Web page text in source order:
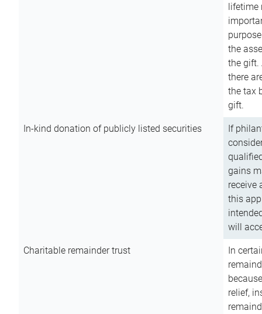
lifetime
the
the gift.
there
the tax
gift.
In-kind donation of publicly listed securities
If
gains
receive
this
will
Charitable remainder trust
In
relief,